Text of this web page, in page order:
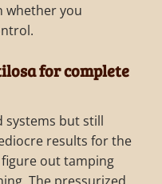
whether you
for complete
systems but still
results for the
out tamping
The pressurized